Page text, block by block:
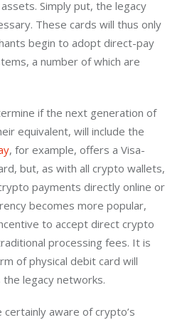
Simply put, the legacy
These cards will thus only
begin to adopt direct-pay
a number of which are
if the next generation of
equivalent, will include the
, for example, offers a Visa-
but, as with all crypto wallets,
payments directly online or
becomes more popular,
to accept direct crypto
processing fees. It is
of physical debit card will
legacy networks.
aware of crypto’s